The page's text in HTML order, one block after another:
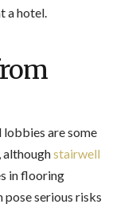
a hotel.
are some
althoughstairwell
in flooring
pose serious risks